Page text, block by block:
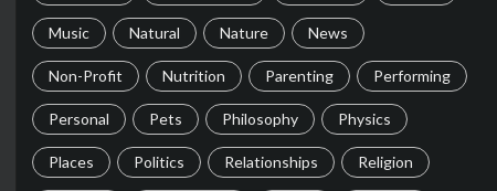
Music Natural Nature News
Non-Profit Nutrition Parenting Performing
Personal Pets Philosophy Physics
Places Politics Relationships Religion